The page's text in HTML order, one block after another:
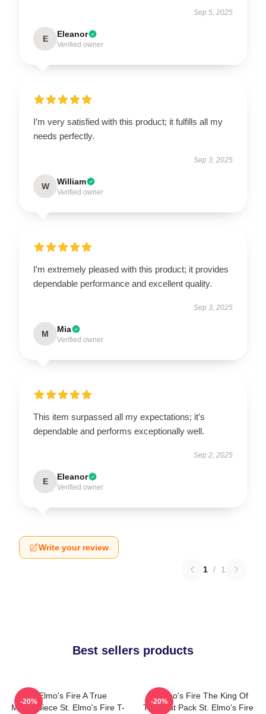
Sep 5, 2025
E Eleanor
Verified owner
I’m very satisfied with this product; it fulfills all my
needs perfectly.
Sep 3, 2025
W William
Verified owner
I’m extremely pleased with this product; it provides
dependable performance and excellent quality.
Sep 3, 2025
M Mia
Verified owner
This item surpassed all my expectations; it’s
dependable and performs exceptionally well.
Sep 2, 2025
E Eleanor
Verified owner
Write your review
1 / 1
Best sellers products
St Elmo's Fire A True
Masterpiece St. Elmo's Fire T-
-20%
St Elmo's Fire The King Of
The Brat Pack St. Elmo's Fire
-20%